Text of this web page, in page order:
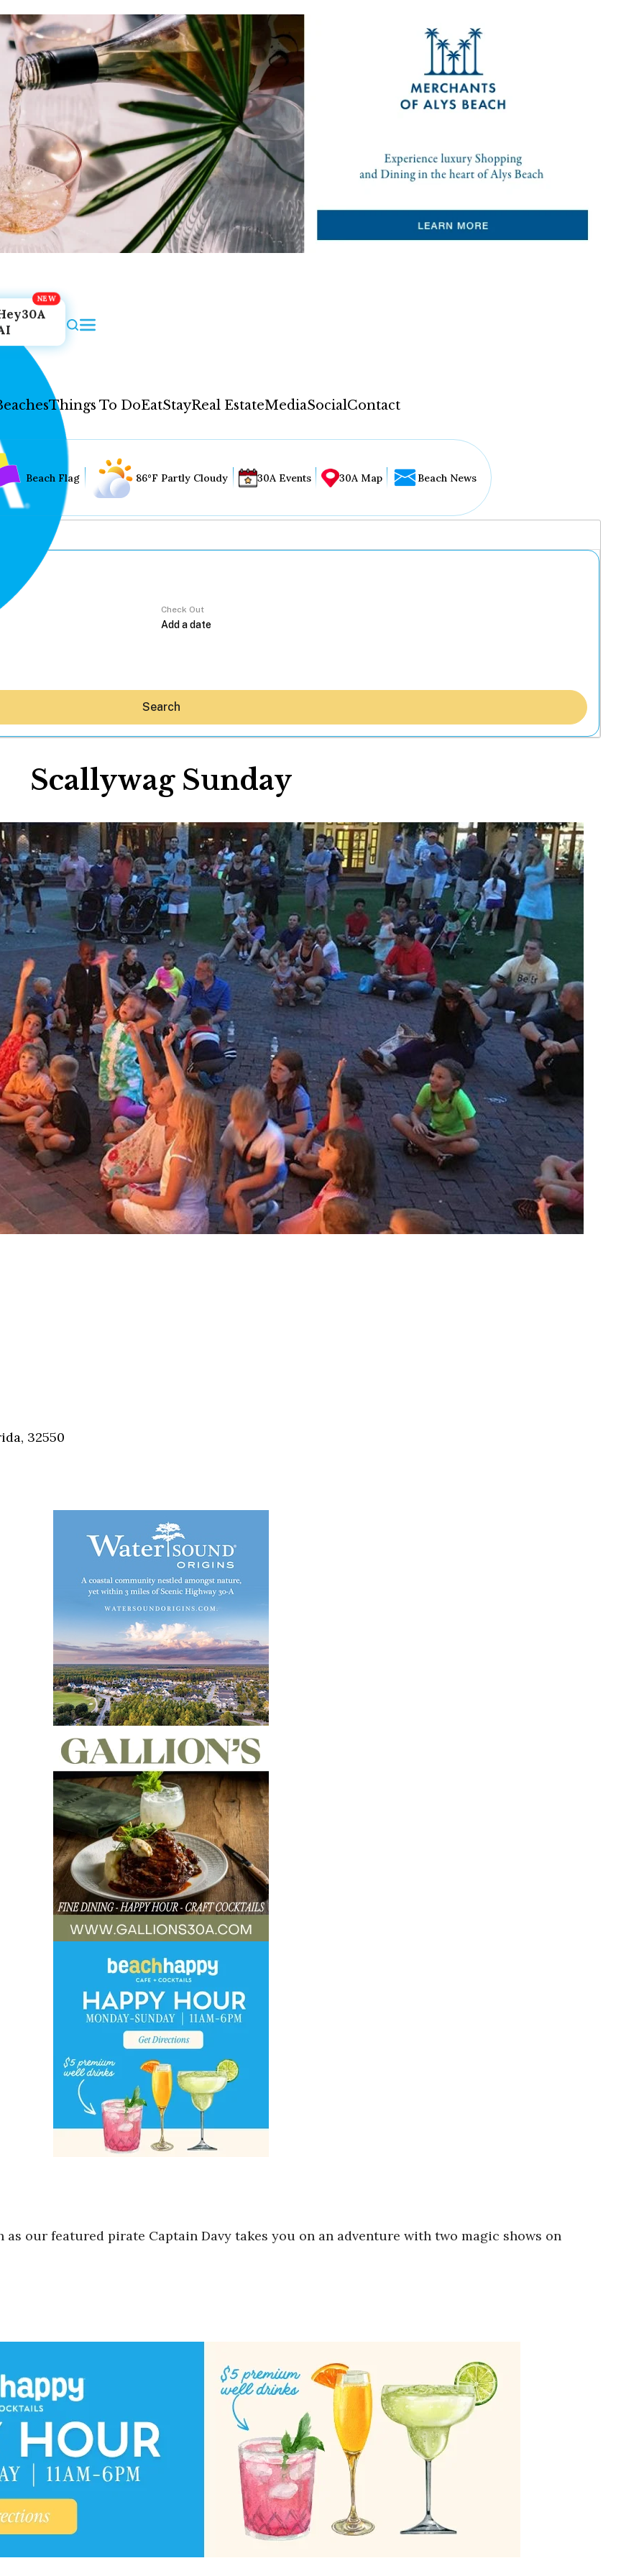
Things To DoEatStayReal EstateMediaSocialContact
Hey30A AI
News
Shop
Beaches
Things To Do
Eat
Stay
Real Estate
Media
Social
Contact
WELCOME TO 30A
Sign up for beach news and local updates—plus a
chance to win a $500 30A gift basket. One winner
each month!
Beach Flag 86°F Partly Cloudy 30A Events 30A Map Beach News
Check Out
Search
Scallywag Sunday
32550
as our featured pirate Captain Davy takes you on an adventure with two magic shows on